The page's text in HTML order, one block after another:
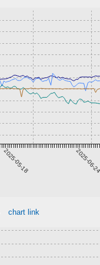
2025-05-18 2025-06-24
chart link